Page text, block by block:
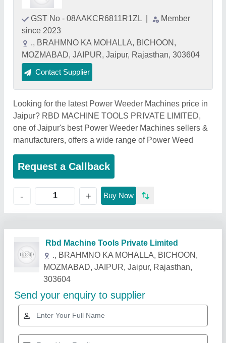
GST No - 08AAKCR6811R1ZL
Member
since 2023
., BRAHMNO KA MOHALLA, BICHOON,
MOZMABAD, JAIPUR, Jaipur, Rajasthan, 303604
Contact Supplier
Looking for the latest Power Weeder Machines price in
Jaipur? RBD MACHINE TOOLS PRIVATE LIMITED,
one of Jaipur's best Power Weeder Machines sellers &
manufacturers, offers a wide range of Power Weed
Request a Callback
- + Buy Now
Related Products Show More
Star Performer